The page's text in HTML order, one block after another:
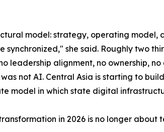
model: strategy, operating
she said. Roughly two
leadership alignment, no ownership,
not AI. Central Asia is starting to
model in which state digital
in 2026 is no longer